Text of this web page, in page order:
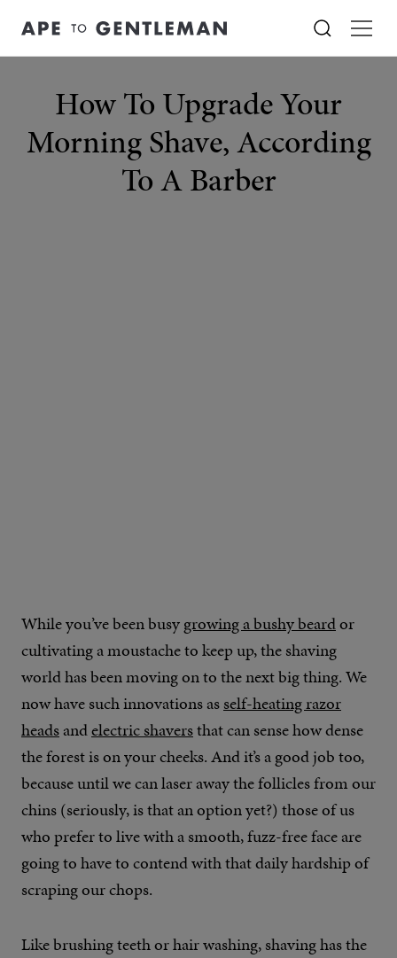
How To Upgrade Your
Morning Shave, According
To A Barber
While you’ve been busygrowing a bushy beardor
cultivating a moustache to keep up, the shaving
world has been moving on to the next big thing. We
now have such innovations asself-heating razor
headsandelectric shaversthat can sense how dense
the forest is on your cheeks. And it’s a good job too,
because until we can laser away the follicles from our
chins (seriously, is that an option yet?) those of us
who prefer to live with a smooth, fuzz-free face are
going to have to contend with that daily hardship of
scraping our chops.
Like brushing teeth or hair washing, shaving has the